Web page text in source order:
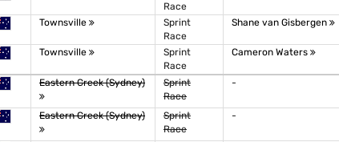
Race
Townsville
Sprint
Race
Shane van Gisbergen
Townsville
Sprint
Race
Cameron Waters
Eastern Creek (Sydney)
Sprint
Race
-
Eastern Creek (Sydney)
Sprint
Race
-